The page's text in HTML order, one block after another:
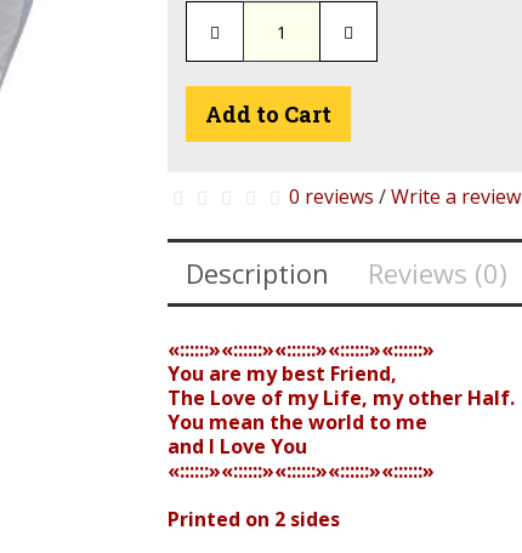
Add to Cart
0 reviews /Write a review
Description Reviews (0)
«::::::»«::::::»«::::::»«::::::»«::::::»
You are my best Friend,
The Love of my Life, my other Half.
You mean the world to me
and I Love You
«::::::»«::::::»«::::::»«::::::»«::::::»
Printed on 2 sides